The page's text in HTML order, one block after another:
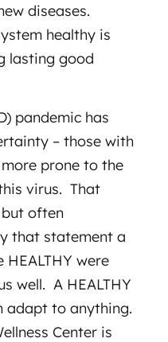
diseases.
healthy is
lasting good
pandemic has
– those with
prone to the
virus. That
often
that statement a
were
well. A HEALTHY
adapt to anything.
Center is